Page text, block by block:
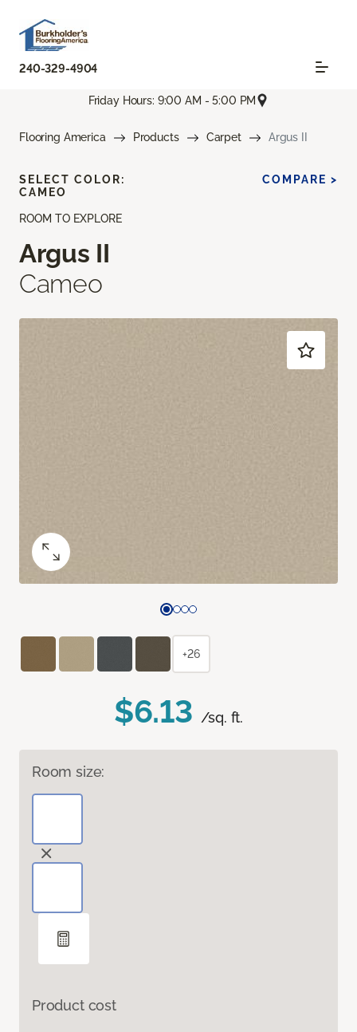
240-329-4904
Friday Hours: 9:00 AM - 5:00 PM
Flooring America Products Carpet Argus II
ROOM TO EXPLORE
Argus II
Cameo
$6.13 /sq. ft.
Room size:
Product cost
SELECT COLOR:
CAMEO
COMPARE >
+26